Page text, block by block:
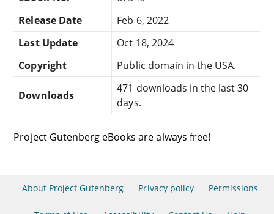
Release Date
Feb 6, 2022
Last Update
Oct 18, 2024
Copyright
Public domain in the USA.
Downloads
471 downloads in the last 30
days.
Project Gutenberg eBooks are always free!
About Project Gutenberg Privacy policy Permissions